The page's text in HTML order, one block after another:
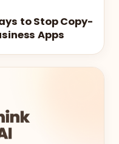
to Stop Copy-
Apps